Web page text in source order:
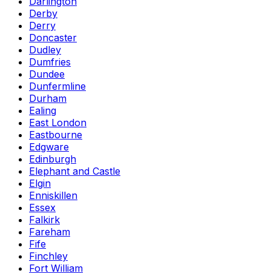
Derby
Derry
Doncaster
Dudley
Dumfries
Dundee
Dunfermline
Durham
Ealing
East London
Eastbourne
Edgware
Edinburgh
Elephant and Castle
Elgin
Enniskillen
Essex
Falkirk
Fareham
Fife
Finchley
Fort William